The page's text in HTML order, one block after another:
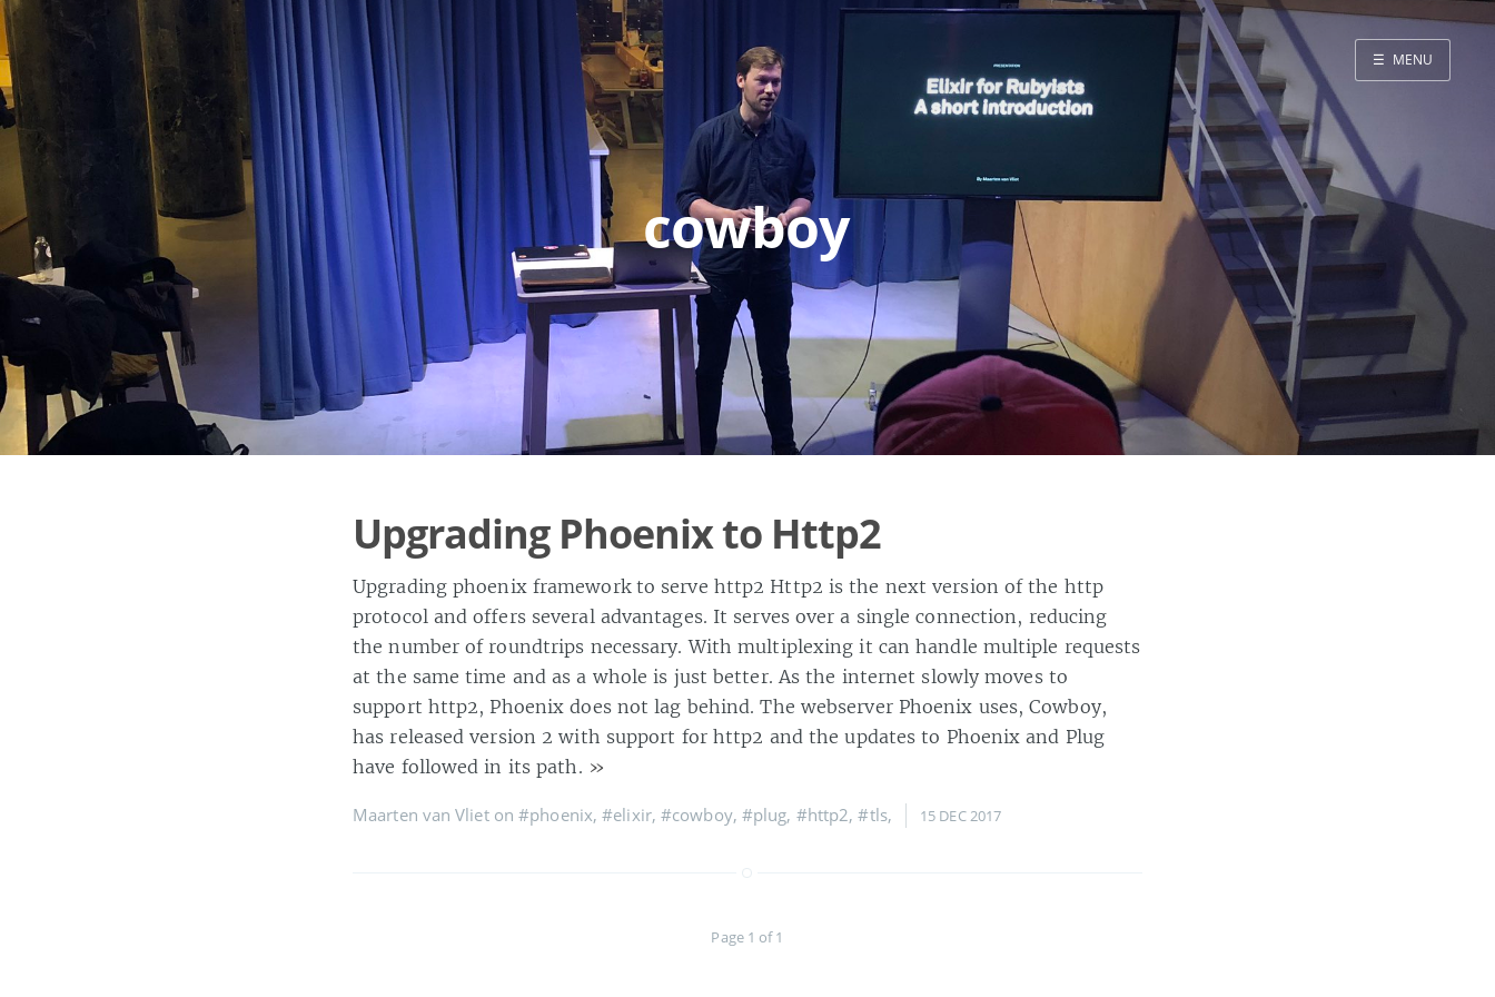
☰ MENU
cowboy
Upgrading Phoenix to Http2
Upgrading phoenix framework to serve http2 Http2 is the next version of the http
protocol and offers several advantages. It serves over a single connection, reducing
the number of roundtrips necessary. With multiplexing it can handle multiple requests
at the same time and as a whole is just better. As the internet slowly moves to
support http2, Phoenix does not lag behind. The webserver Phoenix uses, Cowboy,
has released version 2 with support for http2 and the updates to Phoenix and Plug
have followed in its path. »
Maarten van Vliet on#phoenix,#elixir,#cowboy, #plug, #http2,#tls, 15 DEC 2017
Page 1 of 1